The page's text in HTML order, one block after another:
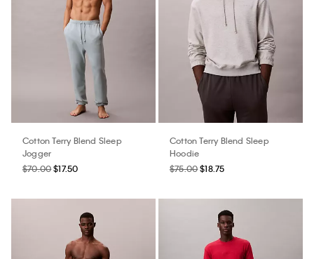
Cotton Terry Blend Sleep
Jogger
$70.00$17.50
Cotton Terry Blend Sleep
Hoodie
$75.00$18.75